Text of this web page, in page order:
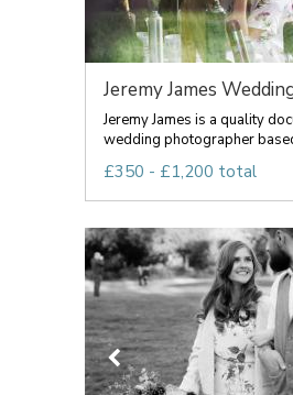
Jeremy James
Jeremy James is a quality
wedding photographer
£350 - £1,200 total